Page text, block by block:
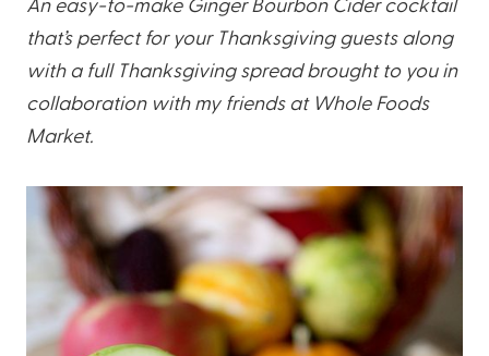
that’s perfect for your Thanksgiving guests along
with a full Thanksgiving spread brought to you in
collaboration with my friends at Whole Foods
Market.